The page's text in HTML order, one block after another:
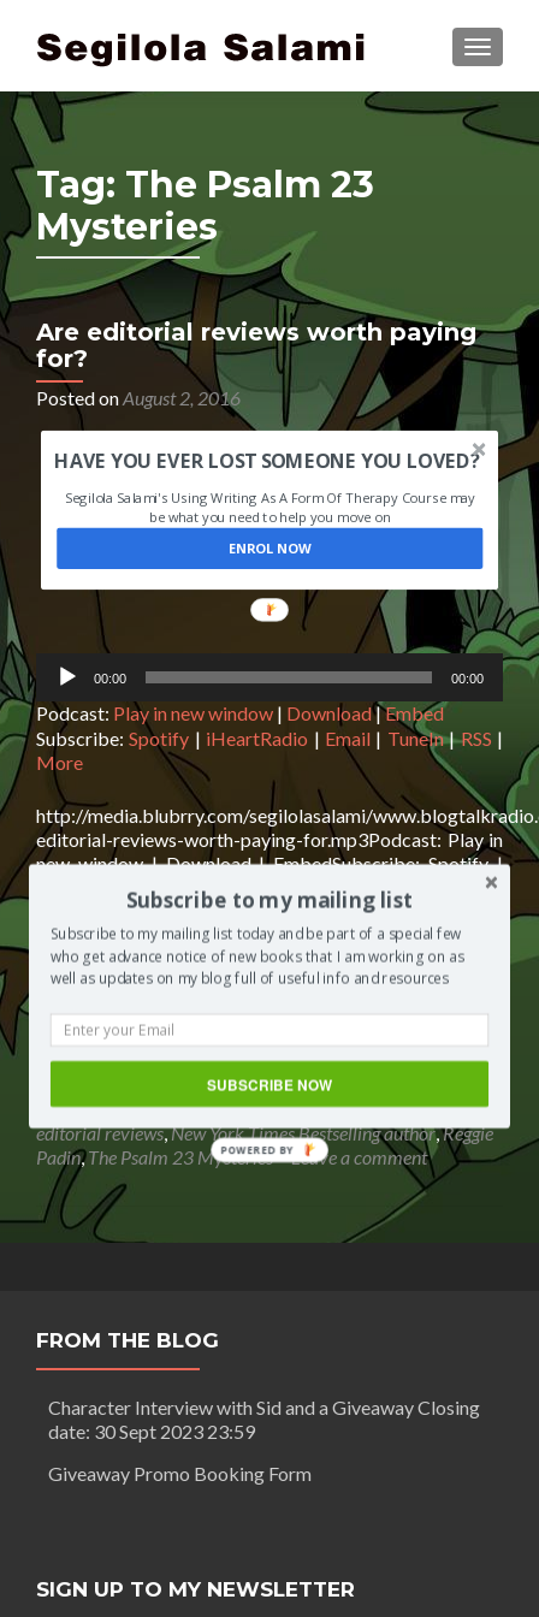
Tag: The Psalm 23
Mysteries
Are editorial reviews worth paying
for?
Posted onAugust 2, 2016
HAVE YOU EVER LOST SOMEONE YOU LOVED?
Segilola Salami's Using Writing As A Form Of Therapy Course may
be what you need to help you move on
ENROL NOW
POWERED
Audio
Player
00:00 00:00
Podcast: Play in new window | Download|Embed
Subscribe:Spotify | iHeartRadio | Email | TuneIn|RSS |
More
http://media.blubrry.com/segilolasalami/
editorial-reviews-worth-paying-for.mp3Podcast: Play in
new window | Download | EmbedSubscribe: Spotify |
iHeartRadio | Email | TuneIn | RSS | MoreAre editorial
reviews worth paying for? Have you ever seen a
magazine ad for a novel with things like “The critics
loved it” “It was so emotional, it made my cat cry” “. . . A
for?
[…]
Posted inThe Segilola Salami Show
bestselling Author,Are editorial reviews worth paying for?,
award-winning speaker,bestselling author
book review magazines,Debbie Viguie,Dumpster Moments
editorial reviews,New York Times Bestselling author,Reggie
Padin,The Psalm 23 Mysteries Leave a comment
FROM THE BLOG
Character Interview with Sid and a Giveaway Closing
date: 30 Sept 2023 23:59
Giveaway Promo Booking Form
SIGN UP TO MY NEWSLETTER
Subscribe to my mailing list
Subscribe to my mailing list today and be part of a special few
who get advance notice of new books that I am working on as
well as updates on my blog full of useful info and resources
SUBSCRIBE NOW
POWERED BY